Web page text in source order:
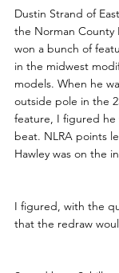
Dustin Strand of
the Norman County
won a bunch of
in the midwest
models. When he
outside pole in the
feature, I figured
beat. NLRA points
Hawley was on the
I figured, with the
that the redraw